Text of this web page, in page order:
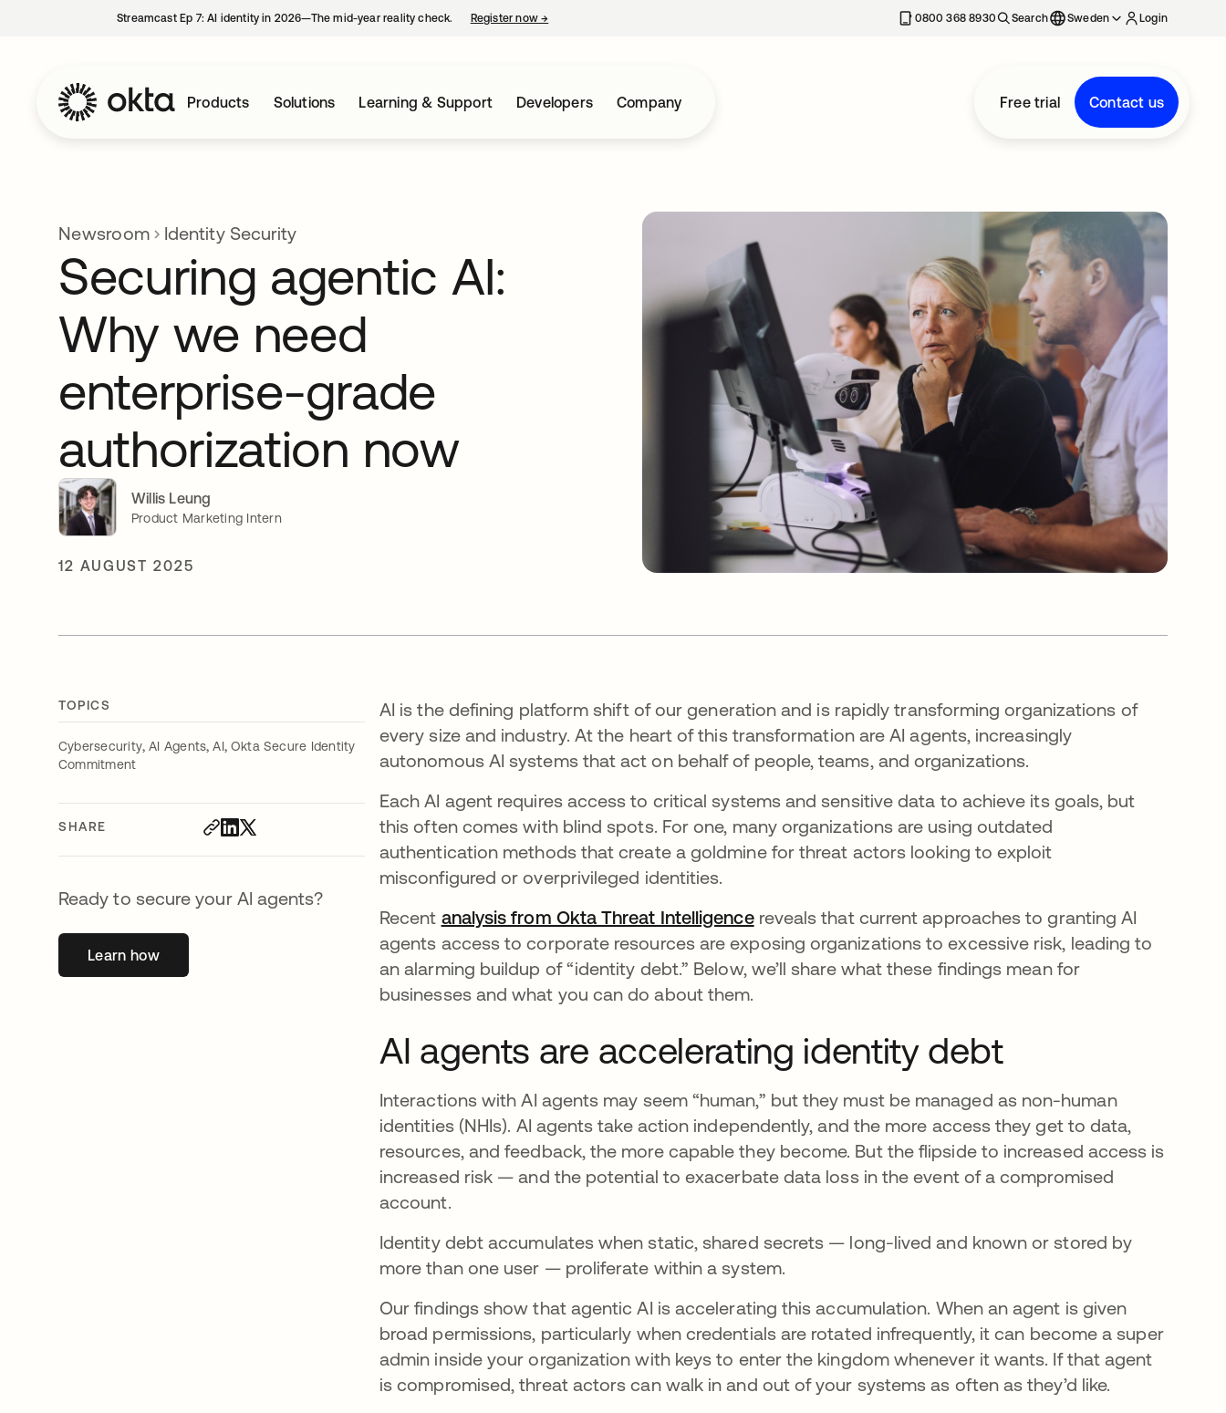
Streamcast Ep 7: AI identity in 2026—The mid-year reality check. Register now→ 0800 368 8930 Search Sweden Login
Products Solutions Learning & Support Developers Company Free trial Contact us
Newsroom Identity Security
Securing agentic AI:
Why we need
enterprise-grade
authorization now
Willis Leung
Product Marketing Intern
12 AUGUST 2025
TOPICS
Cybersecurity,AI Agents,AI, Okta Secure Identity
Commitment
SHARE
Ready to secure your AI agents?
Learn howopens in a new tab
AI is the defining platform shift of our generation and is rapidly transforming organizations of
every size and industry. At the heart of this transformation are AI agents, increasingly
autonomous AI systems that act on behalf of people, teams, and organizations.
Each AI agent requires access to critical systems and sensitive data to achieve its goals, but
this often comes with blind spots. For one, many organizations are using outdated
authentication methods that create a goldmine for threat actors looking to exploit
misconfigured or overprivileged identities.
Recent analysis from Okta Threat Intelligencereveals that current approaches to granting AI
agents access to corporate resources are exposing organizations to excessive risk, leading to
an alarming buildup of “identity debt.” Below, we’ll share what these findings mean for
businesses and what you can do about them.
AI agents are accelerating identity debt
Interactions with AI agents may seem “human,” but they must be managed as non-human
identities (NHIs). AI agents take action independently, and the more access they get to data,
resources, and feedback, the more capable they become. But the flipside to increased access is
increased risk — and the potential to exacerbate data loss in the event of a compromised
account.
Identity debt accumulates when static, shared secrets — long-lived and known or stored by
more than one user — proliferate within a system.
Our findings show that agentic AI is accelerating this accumulation. When an agent is given
broad permissions, particularly when credentials are rotated infrequently, it can become a super
admin inside your organization with keys to enter the kingdom whenever it wants. If that agent
is compromised, threat actors can walk in and out of your systems as often as they’d like.